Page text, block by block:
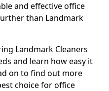
and effective office
than Landmark
Landmark Cleaners
and learn how easy it
on to find out more
choice for office